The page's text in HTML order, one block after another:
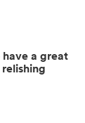
have a great